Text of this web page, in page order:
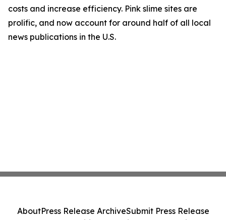
costs and increase efficiency. Pink slime sites are
prolific, and now account for around half of all local
news publications in the U.S.
AboutPress Release ArchiveSubmit Press Release